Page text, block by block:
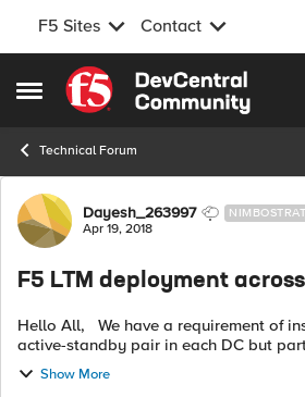
F5 Sites Contact
Open Side Menu
Skip to content
Technical Forum
Forum Discussion
Dayesh_263997
Apr 19, 2018
F5 LTM deployment
Hello All, We have a requirement of installing LTM's in
active-standby pair in each DC but
cluster across 2 DCs . That is , 2 DCs
deployed (2 in each in...
Show More